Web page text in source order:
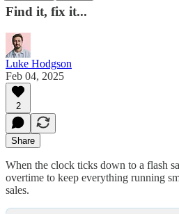
Find it, fix it...
Luke Hodgson
Feb 04, 2025
2
Share
When the clock ticks down to a flash
overtime to keep everything running
sales.